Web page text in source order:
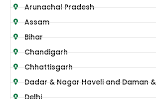
Arunachal Pradesh
Assam
Bihar
Chandigarh
Chhattisgarh
Dadar & Nagar Haveli and Daman